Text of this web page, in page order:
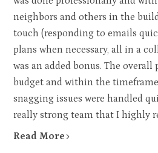
neighbors and others in the
touch (responding to emails
plans when necessary, all in a
was an added bonus. The
budget and within the
snagging issues were handled
really strong team that I highly
Read More